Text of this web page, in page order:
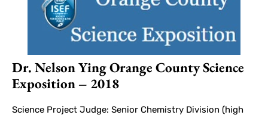
Dr. Nelson Ying Orange County Science
Exposition – 2018
Science Project Judge: Senior Chemistry Division (high